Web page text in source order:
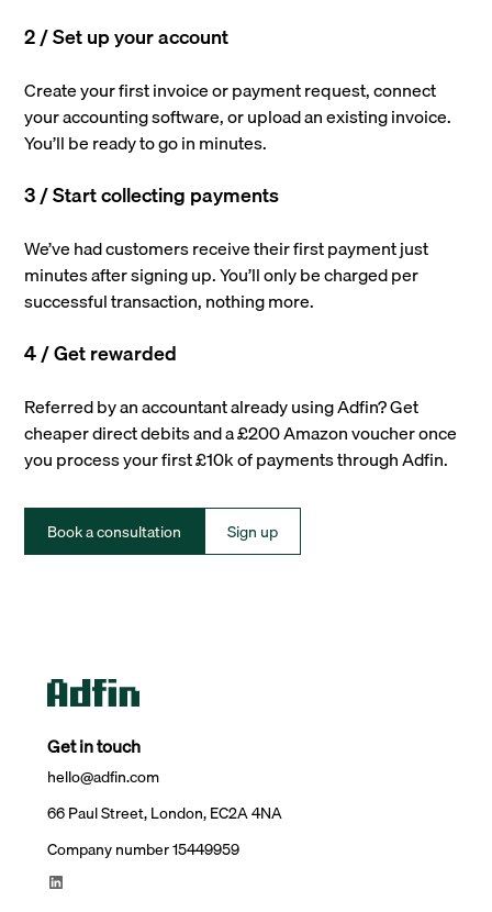
2 / Set up your account
Create your first invoice or payment request, connect
your accounting software, or upload an existing invoice.
You’ll be ready to go in minutes.
3 / Start collecting payments
We’ve had customers receive their first payment just
minutes after signing up. You’ll only be charged per
successful transaction, nothing more.
4 / Get rewarded
Referred by an accountant already using Adfin? Get
cheaper direct debits and a £200 Amazon voucher once
you process your first £10k of payments through Adfin.
Book a consultation Sign up
Get in touch
hello@adfin.com
66 Paul Street, London, EC2A 4NA
Company number 15449959